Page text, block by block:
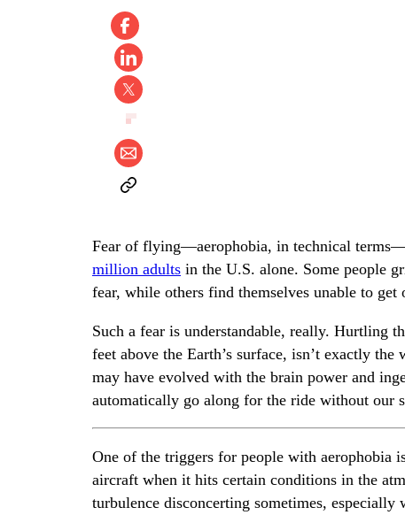
Fear of flying—aerophobia, in technical
million adults in the U.S. alone. Some people
fear, while others find themselves unable to get
Such a fear is understandable, really. Hurtling
feet above the Earth’s surface, isn’t exactly
may have evolved with the brain power and
automatically go along for the ride without our
One of the triggers for people with aerophobia
aircraft when it hits certain conditions in the
turbulence disconcerting sometimes, especially